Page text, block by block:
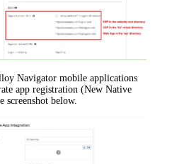
Navigator mobile applications
app registration (New Native
screenshot below.